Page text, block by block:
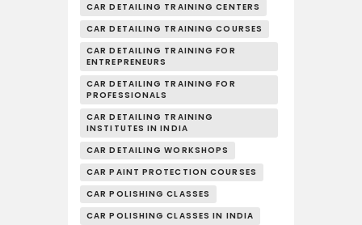
CAR DETAILING TRAINING CENTERS
CAR DETAILING TRAINING COURSES
CAR DETAILING TRAINING FOR
ENTREPRENEURS
CAR DETAILING TRAINING FOR
PROFESSIONALS
CAR DETAILING TRAINING
INSTITUTES IN INDIA
CAR DETAILING WORKSHOPS
CAR PAINT PROTECTION COURSES
CAR POLISHING CLASSES
CAR POLISHING CLASSES IN INDIA